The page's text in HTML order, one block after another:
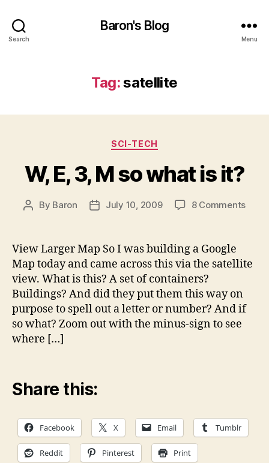
Search
Baron's Blog
Menu
Tag:satellite
Categories
SCI-TECH
W, E, 3, M so what is it?
Post
By Baron
PostJuly 10, 2009 8 Commentson
so
it?
View Larger Map So I was building a Google
Map today and came across this via the satellite
view. What is this? A set of containers?
Buildings? And did they put them this way on
purpose to spell out a letter or number? And if
so what? Zoom out with the minus-sign to see
where […]
Share this:
Facebook X Email Tumblr
Reddit Pinterest Print